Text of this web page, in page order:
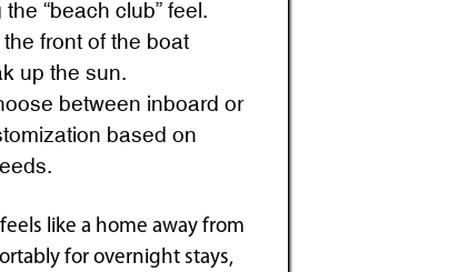
“beach club” feel.
front of the boat
up the sun.
between inboard or
based on
like a home away from
for overnight stays,